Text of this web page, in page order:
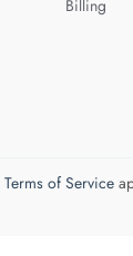
Billing
Terms of Service